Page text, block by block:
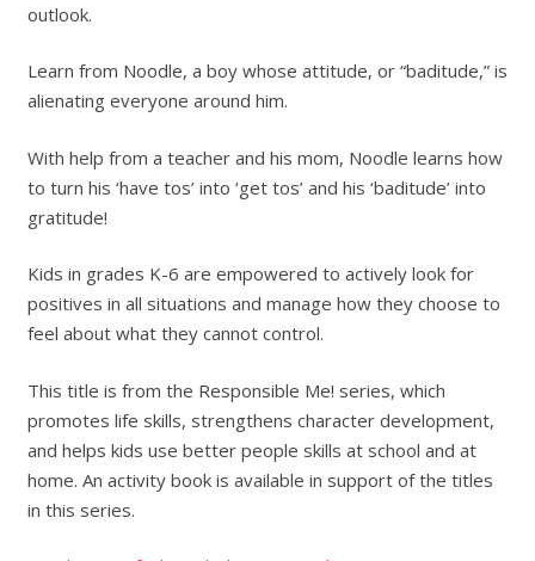
outlook.
Learn from Noodle, a boy whose attitude, or “baditude,” is
alienating everyone around him.
With help from a teacher and his mom, Noodle learns how
to turn his ‘have tos’ into ‘get tos’ and his ‘baditude’ into
gratitude!
Kids in grades K-6 are empowered to actively look for
positives in all situations and manage how they choose to
feel about what they cannot control.
This title is from the Responsible Me! series, which
promotes life skills, strengthens character development,
and helps kids use better people skills at school and at
home. An activity book is available in support of the titles
in this series.